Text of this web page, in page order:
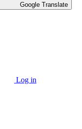
Google Translate
Log in